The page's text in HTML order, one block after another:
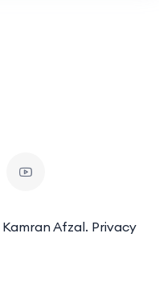
Kamran Afzal. Privacy